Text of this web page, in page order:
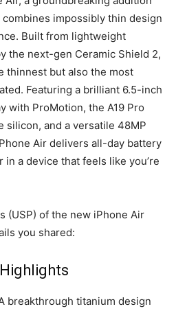
impossibly thin design
Built from lightweight
the next-gen Ceramic Shield 2,
thinnest but also the most
Featuring a brilliant 6.5-inch
with ProMotion, the A19 Pro
silicon, and a versatile 48MP
Air delivers all-day battery
a device that feels like you’re
(USP) of the new iPhone Air
you shared:
breakthrough titanium design